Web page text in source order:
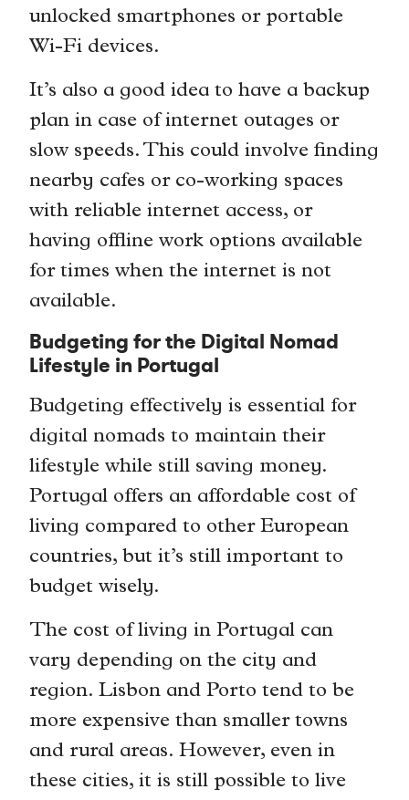
unlocked smartphones or portable
Wi-Fi devices.
It’s also a good idea to have a backup
plan in case of internet outages or
slow speeds. This could involve finding
nearby cafes or co-working spaces
with reliable internet access, or
having offline work options available
for times when the internet is not
available.
Budgeting for the Digital Nomad
Lifestyle in Portugal
Budgeting effectively is essential for
digital nomads to maintain their
lifestyle while still saving money.
Portugal offers an affordable cost of
living compared to other European
countries, but it’s still important to
budget wisely.
The cost of living in Portugal can
vary depending on the city and
region. Lisbon and Porto tend to be
more expensive than smaller towns
and rural areas. However, even in
these cities, it is still possible to live